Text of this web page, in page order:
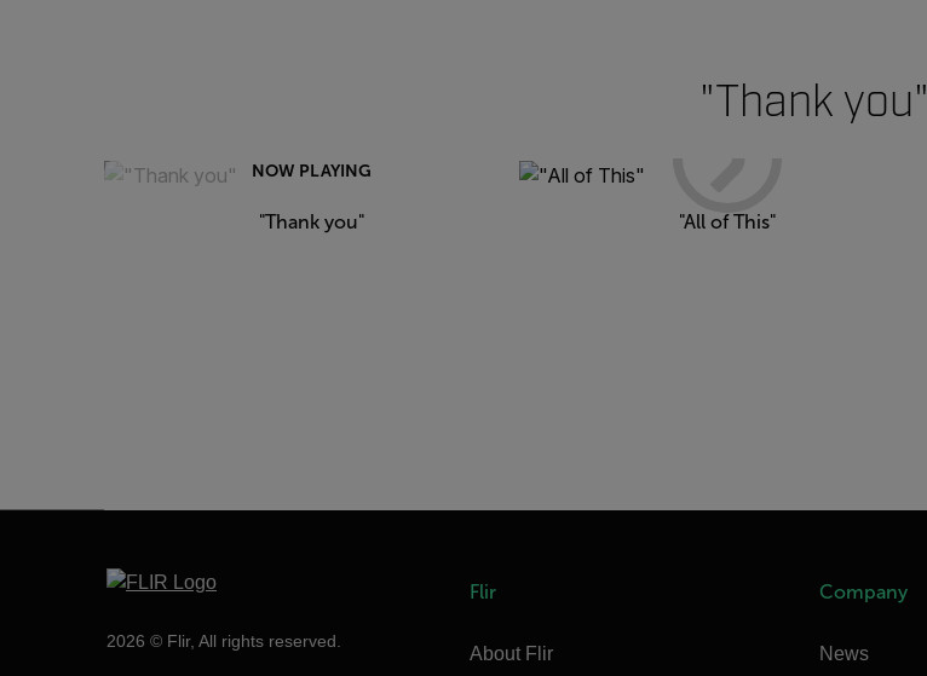
"Thank you"
NOW PLAYING
"Thank you" "All of This"
2026 © Flir, All rights reserved.
Flir
About Flir
Company
News